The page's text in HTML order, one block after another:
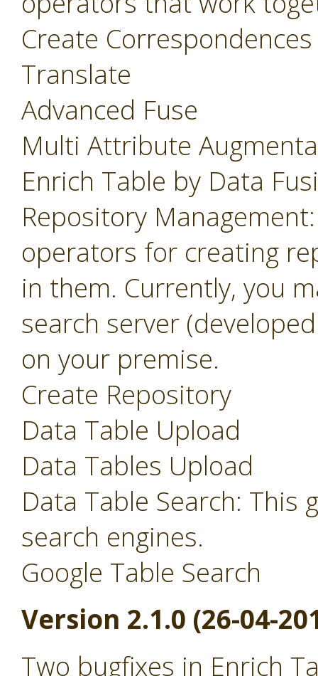
Create Correspondences
Translate
Advanced Fuse
Multi Attribute
Enrich Table by Data
Repository
operators for creating
in them. Currently, you
search server
on your premise.
Create Repository
Data Table Upload
Data Tables Upload
Data Table Search: This
search engines.
Google Table Search
Version 2.1.0 (26-04-
Two bugfixes in Enrich